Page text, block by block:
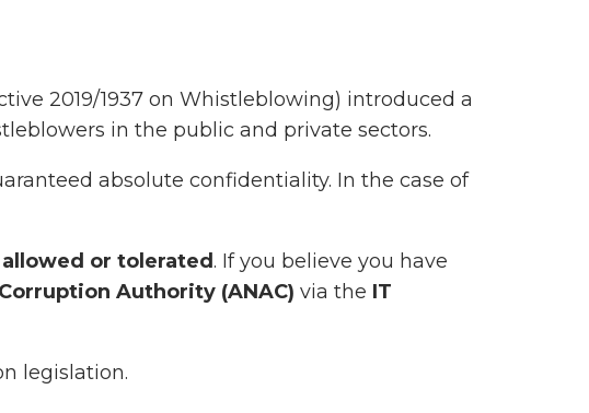
2019/1937 on Whistleblowing) introduced a
in the public and private sectors.
absolute confidentiality. In the case of
or tolerated . If you believe you have
Authority (ANAC) via the IT
legislation.